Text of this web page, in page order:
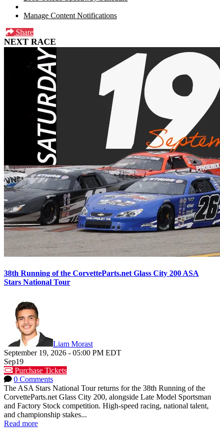
Manage Content Notifications
Share
NEXT RACE
38th Running of the CorvetteParts.net Glass City 200 ASA
Stars National Tour
Liam Morast
September 19, 2026 - 05:00 PM EDT
Sep19
Purchase Tickets
0 Comments
The ASA Stars National Tour returns for the 38th Running of the
CorvetteParts.net Glass City 200, alongside Late Model Sportsman
and Factory Stock competition. High-speed racing, national talent,
and championship stakes...
Read more